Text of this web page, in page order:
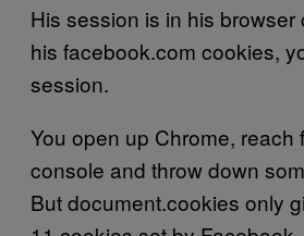
His session is in his browser
his facebook.com cookies,
session.
You open up Chrome, reach
console and throw down
But document.cookies only